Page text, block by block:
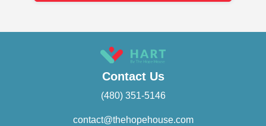
Contact Us
(480) 351-5146
contact@thehopehouse.com